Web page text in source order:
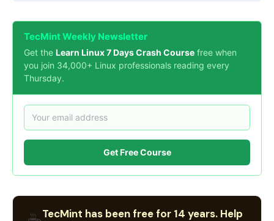
TecMint Weekly Newsletter
Get the Learn Linux 7 Days Crash Course free when
you join 34,000+ Linux professionals reading every
Thursday.
Get Free Course
TecMint has been free for 14 years. Help